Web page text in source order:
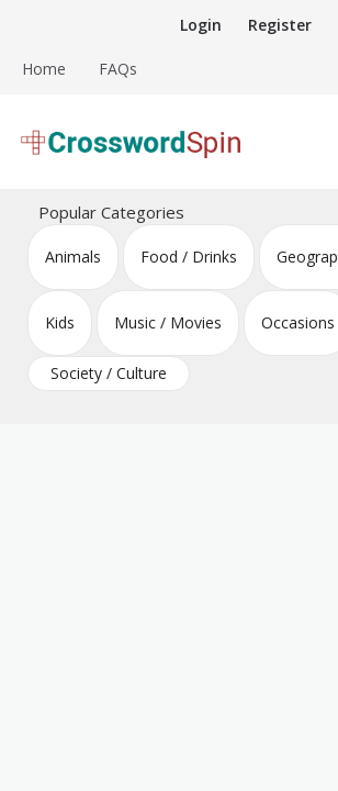
content
Login Register
Home FAQs
Crossword Puzzles
Popular Categories
Animals Food / Drinks
Kids Music / Movies Occasions
Society / Culture